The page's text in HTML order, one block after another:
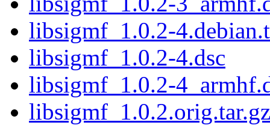
libsigmf_1.0.2-
libsigmf_1.0.2-4.dsc
libsigmf_1.0.2-
libsigmf_1.0.2.orig.tar.gz